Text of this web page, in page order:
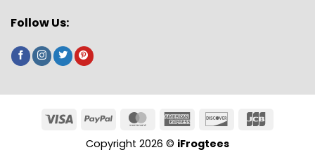
Follow Us:
Copyright 2026 © iFrogtees